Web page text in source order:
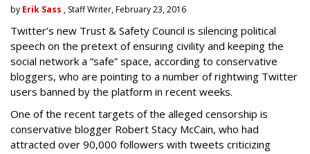
by Erik Sass , Staff Writer, February 23, 2016
Twitter’s new Trust & Safety Council is silencing political
speech on the pretext of ensuring civility and keeping the
social network a “safe” space, according to conservative
bloggers, who are pointing to a number of rightwing Twitter
users banned by the platform in recent weeks.
One of the recent targets of the alleged censorship is
conservative blogger Robert Stacy McCain, who had
attracted over 90,000 followers with tweets criticizing